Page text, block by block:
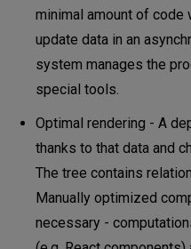
minimal amount of code
update data in an
system manages the
special tools.
Optimal rendering - A
thanks to that data and
The tree contains
Manually optimized
necessary -